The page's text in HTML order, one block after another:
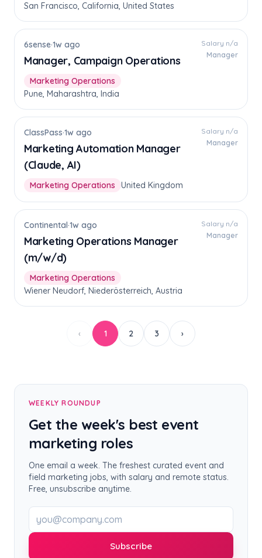
San Francisco, California, United States
6sense·1w ago
Manager, Campaign Operations
Marketing Operations
Pune, Maharashtra, India
Salary n/a
Manager
ClassPass·1w ago
Marketing Automation Manager
(Claude, AI)
Marketing Operations United Kingdom
Salary n/a
Manager
Continental·1w ago
Marketing Operations Manager
(m/w/d)
Marketing Operations
Wiener Neudorf, Niederösterreich, Austria
Salary n/a
Manager
‹ 1 2 3 ›
WEEKLY ROUNDUP
Get the week's best event
marketing roles
One email a week. The freshest curated event and
field marketing jobs, with salary and remote status.
Free, unsubscribe anytime.
Work email
Subscribe